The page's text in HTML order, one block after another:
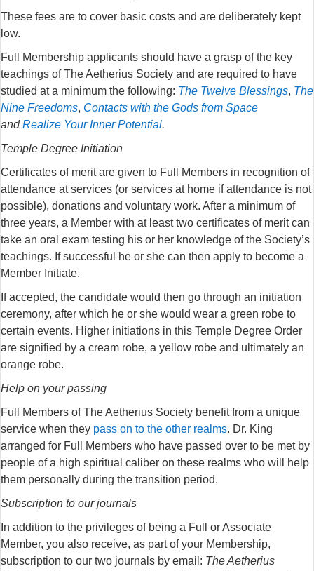
These fees are to cover basic costs and are deliberately kept
low.
Full Membership applicants should have a grasp of the key
teachings of The Aetherius Society and are required to have
studied at a minimum the following: The Twelve Blessings, The
Nine Freedoms, Contacts with the Gods from Space
and Realize Your Inner Potential.
Temple Degree Initiation
Certificates of merit are given to Full Members in recognition of
attendance at services (or services at home if attendance is not
possible), donations and voluntary work. After a minimum of
three years, a Member with at least two certificates of merit can
take an oral exam testing his or her knowledge of the Society’s
teachings. If successful he or she can then apply to become a
Member Initiate.
If accepted, the candidate would then go through an initiation
ceremony, after which he or she would wear a green robe to
certain events. Higher initiations in this Temple Degree Order
are signified by a cream robe, a yellow robe and ultimately an
orange robe.
Help on your passing
Full Members of The Aetherius Society benefit from a unique
service when they pass on to the other realms. Dr. King
arranged for Full Members who have passed over to be met by
people of a high spiritual caliber on these realms who will help
them personally during the transition period.
Subscription to our journals
In addition to the privileges of being a Full or Associate
Member, you also receive, as part of your Membership,
subscription to our two journals by email: The Aetherius